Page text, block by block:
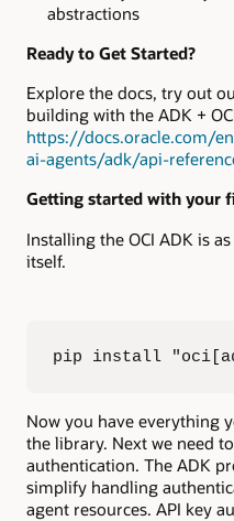
abstractions
Ready to Get Started?
Explore the docs, try out
building with the ADK +
https://docs.oracle.com/
ai-agents/adk/api-
Getting started with your
Installing the OCI ADK is
itself.
pip install
Now you have everything
the library. Next we need
authentication. The ADK
simplify handling
agent resources. API key